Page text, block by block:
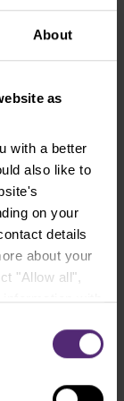
About
as
with a better
also like to
on your
details
about your
"Allow all",
with
USA.
the wrong
to your
and right
of the
reverse
your
the
increase the
position.
break-even.